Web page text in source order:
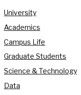
University
Academics
Campus Life
Graduate Students
Science & Technology
Data